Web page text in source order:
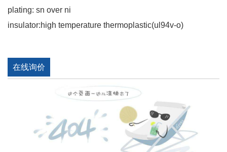
plating: sn over ni
insulator:high temperature thermoplastic(ul94v-o)
在线询价